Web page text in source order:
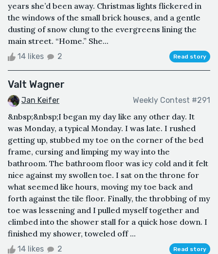
years she’d been away. Christmas lights flickered in
the windows of the small brick houses, and a gentle
dusting of snow clung to the evergreens lining the
main street. “Home.” She...
14 likes 2 Read story
Valt Wagner
Jan Keifer Weekly Contest #291
&nbsp;&nbsp;I began my day like any other day. It
was Monday, a typical Monday. I was late. I rushed
getting up, stubbed my toe on the corner of the bed
frame, cursing and limping my way into the
bathroom. The bathroom floor was icy cold and it felt
nice against my swollen toe. I sat on the throne for
what seemed like hours, moving my toe back and
forth against the tile floor. Finally, the throbbing of my
toe was lessening and I pulled myself together and
climbed into the shower stall for a quick hose down. I
finished my shower, toweled off ...
14 likes 2 Read story